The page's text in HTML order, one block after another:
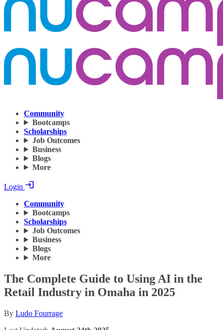
Community
Bootcamps
Scholarships
Job Outcomes
Business
Blogs
More
Login
Community
Bootcamps
Scholarships
Job Outcomes
Business
Blogs
More
The Complete Guide to Using AI in the
Retail Industry in Omaha in 2025
By Ludo Fourrage